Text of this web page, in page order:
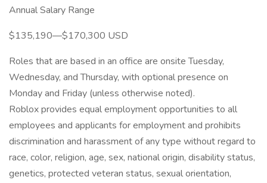
Annual Salary Range
$135,190—$170,300 USD
Roles that are based in an office are onsite Tuesday,
Wednesday, and Thursday, with optional presence on
Monday and Friday (unless otherwise noted).
Roblox provides equal employment opportunities to all
employees and applicants for employment and prohibits
discrimination and harassment of any type without regard to
race, color, religion, age, sex, national origin, disability status,
genetics, protected veteran status, sexual orientation,